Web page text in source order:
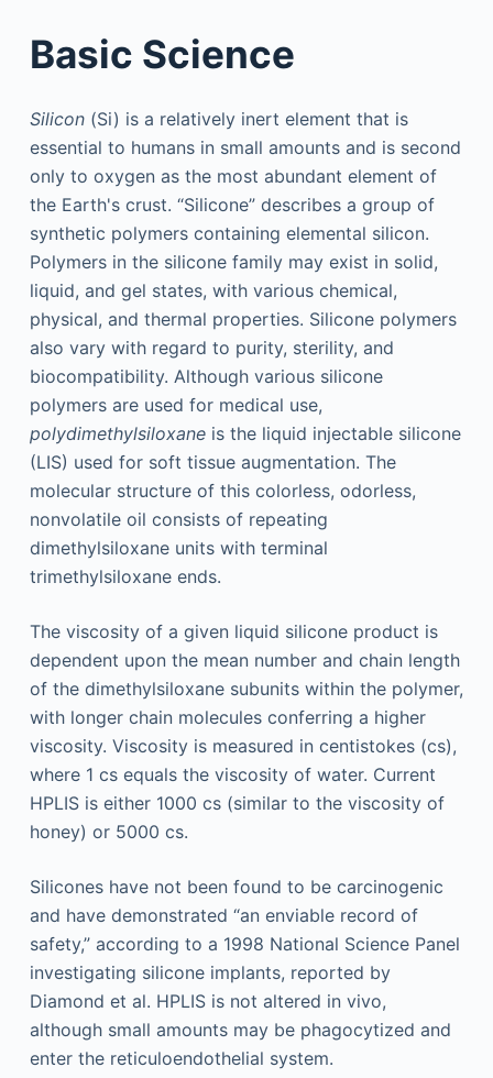
Basic Science
Silicon(Si) is a relatively inert element that is
essential to humans in small amounts and is second
only to oxygen as the most abundant element of
the Earth's crust. “Silicone” describes a group of
synthetic polymers containing elemental silicon.
Polymers in the silicone family may exist in solid,
liquid, and gel states, with various chemical,
physical, and thermal properties. Silicone polymers
also vary with regard to purity, sterility, and
biocompatibility. Although various silicone
polymers are used for medical use,
polydimethylsiloxaneis the liquid injectable silicone
(LIS) used for soft tissue augmentation. The
molecular structure of this colorless, odorless,
nonvolatile oil consists of repeating
dimethylsiloxane units with terminal
trimethylsiloxane ends.
The viscosity of a given liquid silicone product is
dependent upon the mean number and chain length
of the dimethylsiloxane subunits within the polymer,
with longer chain molecules conferring a higher
viscosity. Viscosity is measured in centistokes (cs),
where 1 cs equals the viscosity of water. Current
HPLIS is either 1000 cs (similar to the viscosity of
honey) or 5000 cs.
Silicones have not been found to be carcinogenic
and have demonstrated “an enviable record of
safety,” according to a 1998 National Science Panel
investigating silicone implants, reported by
Diamond et al. HPLIS is not altered in vivo,
although small amounts may be phagocytized and
enter the reticuloendothelial system.